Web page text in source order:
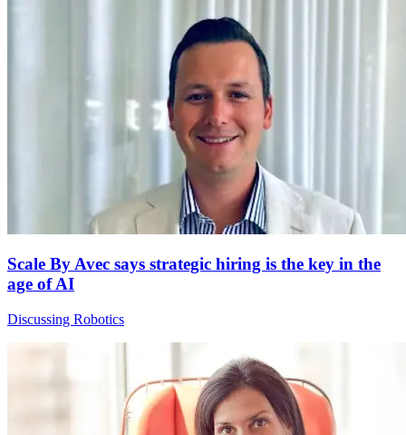
Scale By Avec says strategic hiring is the key in the
age of AI
Discussing Robotics